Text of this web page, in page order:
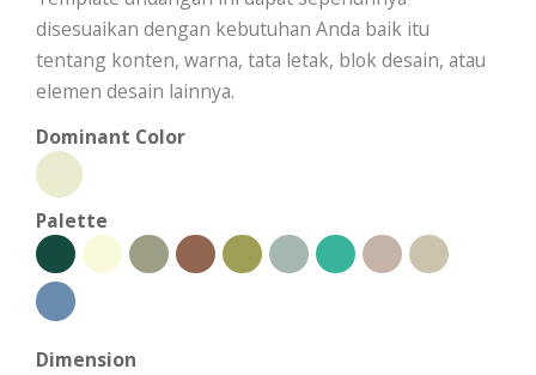
disesuaikan dengan kebutuhan Anda baik itu
tentang konten, warna, tata letak, blok desain, atau
elemen desain lainnya.
Dominant Color
Palette
Dimension